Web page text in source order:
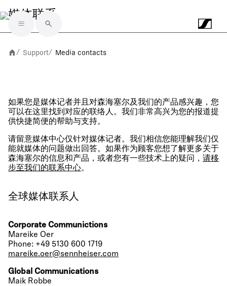
Skip to main content
媒体联系
/ Support/ Media contacts
如果您是媒体记者并且对森海塞尔及我们的产品感兴趣，您
可以在这里找到对应的联络人。我们非常高兴为您的报道提
供快捷简便的帮助与支持。
请留意媒体中心仅针对媒体记者。我们相信您能理解我们仅
能就媒体的问题做出回答。如果作为顾客您想了解更多关于
森海塞尔的信息和产品，或者您有一些技术上的疑问， 请移
步至我们的联系中心。
全球媒体联系人
Corporate Communictions
Mareike Oer
Phone: +49 5130 600 1719
mareike.oer@sennheiser.com
Global Communications
Maik Robbe